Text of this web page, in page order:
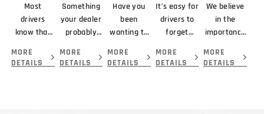
Most
drivers
know that
means
MORE
DETAILS
Something
your dealer
probably
mention
MORE
DETAILS
Have you
been
wanting to
car serviced
MORE
DETAILS
It’s easy for
drivers to
forget
servicing
MORE
DETAILS
We believe
in the
importance
at the
MORE
DETAILS